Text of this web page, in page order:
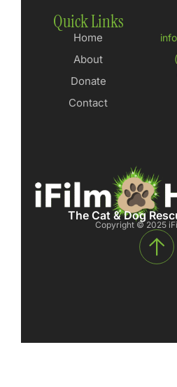
Quick Links
Home
About
Donate
Contact
The Cat & Dog
Copyright © 2025